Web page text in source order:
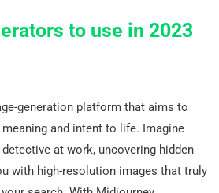
to use in 2023
generation platform that aims to
meaning and intent to life. Imagine
at work, uncovering hidden
with high-resolution images that truly